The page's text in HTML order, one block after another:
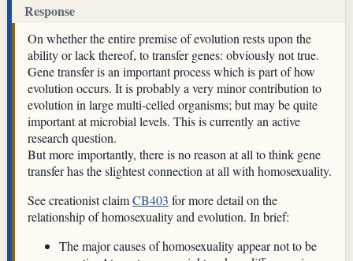
Response
On whether the entire premise of evolution rests upon the
ability or lack thereof, to transfer genes: obviously not true.
Gene transfer is an important process which is part of how
evolution occurs. It is probably a very minor contribution to
evolution in large multi-celled organisms; but may be quite
important at microbial levels. This is currently an active
research question.
But more importantly, there is no reason at all to think gene
transfer has the slightest connection at all with homosexuality.
See creationist claimCB403 for more detail on the
relationship of homosexuality and evolution. In brief:
The major causes of homosexuality appear not to be